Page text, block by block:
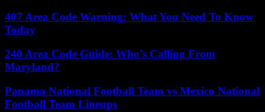
407 Area Code Warning: What You Need To Know
Today
240 Area Code Guide: Who’s Calling From
Maryland?
Panama National Football Team vs Mexico National
Football Team Lineups